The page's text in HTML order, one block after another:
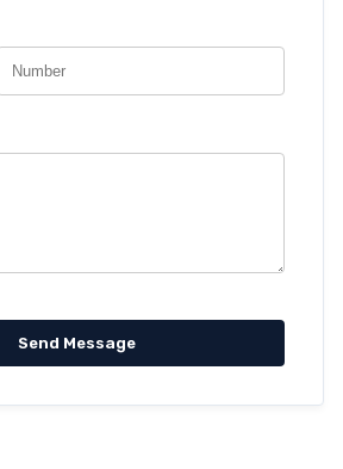
Send Message